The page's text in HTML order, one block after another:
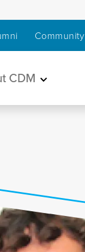
Community
CDM